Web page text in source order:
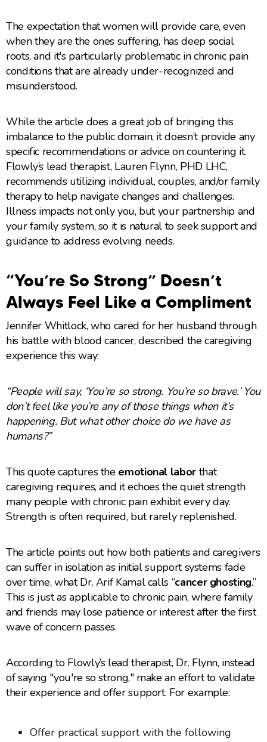
The expectation that women will provide care, even
when they are the ones suffering, has deep social
roots, and it's particularly problematic in chronic pain
conditions that are already under-recognized and
misunderstood.
While the article does a great job of bringing this
imbalance to the public domain, it doesn’t provide any
specific recommendations or advice on countering it.
Flowly’s lead therapist, Lauren Flynn, PHD LHC,
recommends utilizing individual, couples, and/or family
therapy to help navigate changes and challenges.
Illness impacts not only you, but your partnership and
your family system, so it is natural to seek support and
guidance to address evolving needs.
“You’re So Strong” Doesn’t
Always Feel Like a Compliment
Jennifer Whitlock, who cared for her husband through
his battle with blood cancer, described the caregiving
experience this way:
“People will say, ‘You’re so strong. You’re so brave.’ You
don’t feel like you’re any of those things when it’s
happening. But what other choice do we have as
humans?”
This quote captures the emotional laborthat
caregiving requires, and it echoes the quiet strength
many people with chronic pain exhibit every day.
Strength is often required, but rarely replenished.
The article points out how both patients and caregivers
can suffer in isolation as initial support systems fade
over time, what Dr. Arif Kamal calls “cancer ghosting.”
This is just as applicable to chronic pain, where family
and friends may lose patience or interest after the first
wave of concern passes.
According to Flowly’s lead therapist, Dr. Flynn, instead
of saying "you're so strong," make an effort to validate
their experience and offer support. For example:
Offer practical support with the following